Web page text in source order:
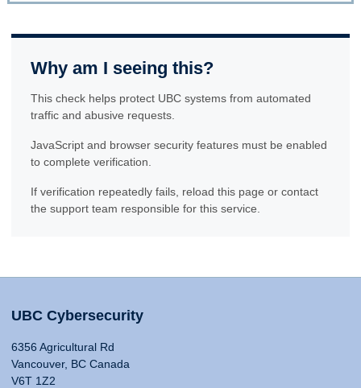
Why am I seeing this?
This check helps protect UBC systems from automated
traffic and abusive requests.
JavaScript and browser security features must be enabled
to complete verification.
If verification repeatedly fails, reload this page or contact
the support team responsible for this service.
UBC Cybersecurity
6356 Agricultural Rd
Vancouver, BC Canada
V6T 1Z2